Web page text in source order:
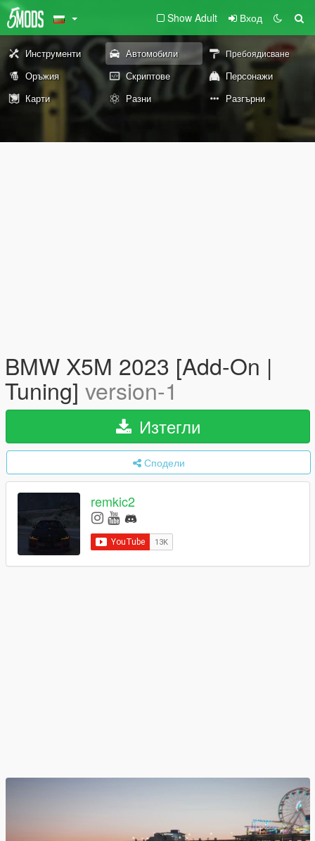
Show Adult Вход
Инструменти Автомобили Пребоядисване
Оръжия Скриптове
Персонажи
Карти
Разни Разгърни
BMW X5M 2023 [Add-On |
Tuning] version-1
Изтегли
Сподели
remkic2